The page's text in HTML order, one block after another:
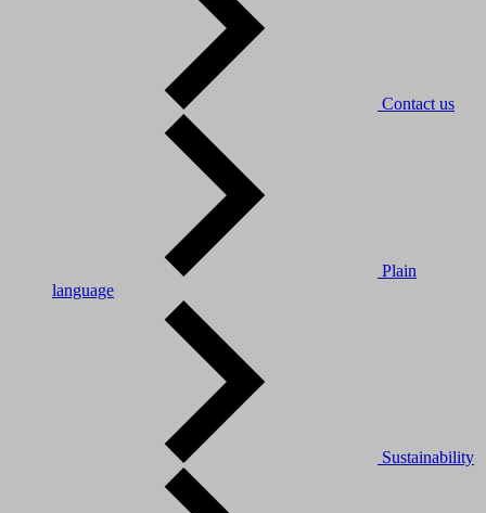
Contact us
Plain
language
Sustainability